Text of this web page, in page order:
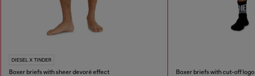
DIESEL X TINDER
Boxer briefs with sheer devoré effect Boxer briefs with cut-off logo